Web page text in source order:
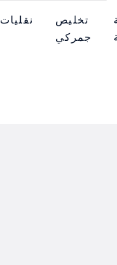
نقليات
تخليص
جمركي